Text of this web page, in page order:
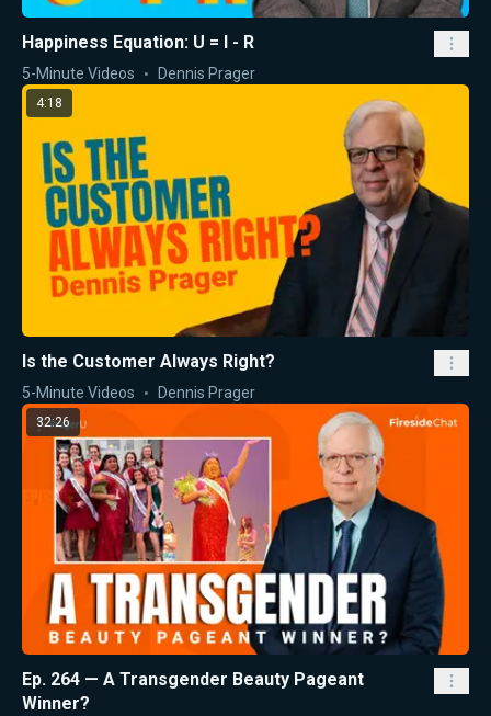
Happiness Equation: U = I - R
5-Minute Videos Dennis Prager
4:18
Is the Customer Always Right?
5-Minute Videos Dennis Prager
32:26
Ep. 264 — A Transgender Beauty Pageant
Winner?